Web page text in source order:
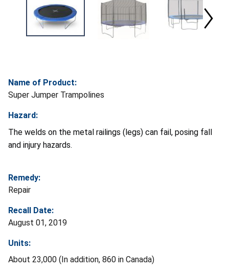
Name of Product:
Super Jumper Trampolines
Hazard:
The welds on the metal railings (legs) can fail, posing fall
and injury hazards.
Remedy:
Repair
Recall Date:
August 01, 2019
Units:
About 23,000 (In addition, 860 in Canada)